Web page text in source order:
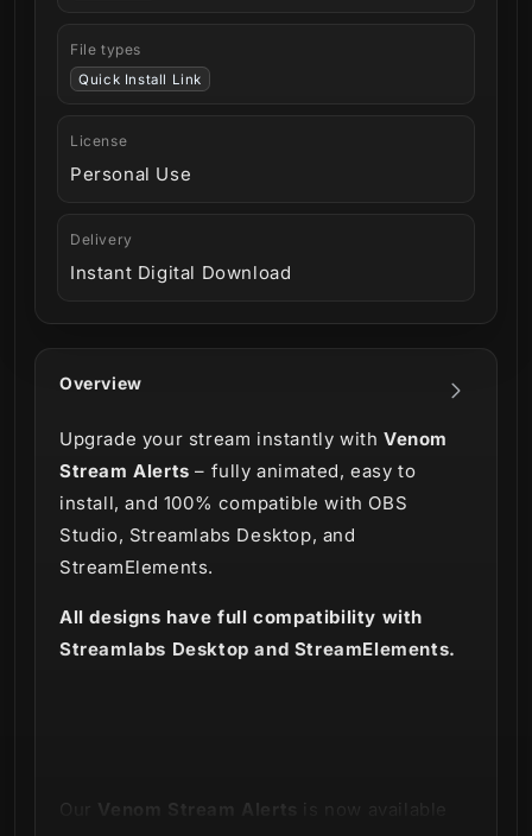
Overview
Upgrade your stream instantly with Venom
Stream Alerts – fully animated, easy to
install, and 100% compatible with OBS
Studio, Streamlabs Desktop, and
StreamElements.
All designs have full compatibility with
Streamlabs Desktop and StreamElements.
Our Venom Stream Alerts
is now available
File types
Quick Install Link
License
Personal Use
Delivery
Instant Digital Download